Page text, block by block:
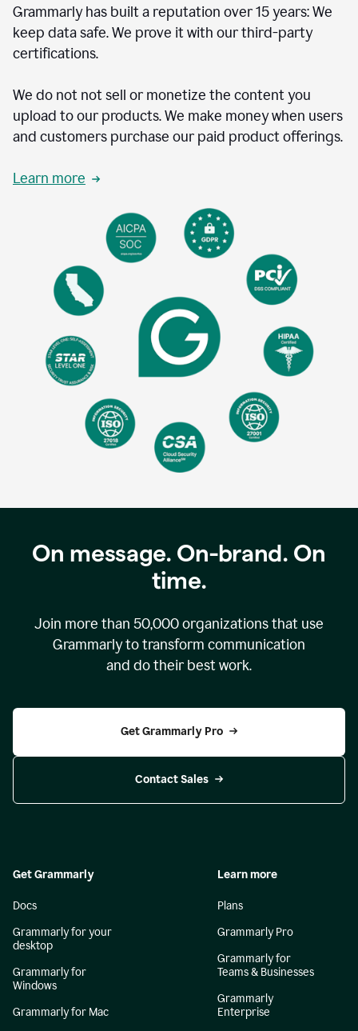
Grammarly has built a reputation over 15 years: We
keep data safe. We prove it with our third-party
certifications.
We do not not sell or monetize the content you
upload to our products. We make money when users
and customers purchase our paid product offerings.
Learn more
On message. On-brand. On
time.
Join more than 50,000organizations that use
Grammarly to transform communication
and do their best work.
Get Grammarly Pro
Contact Sales
Get Grammarly
Docs
Grammarly for your
desktop
Grammarly for
Windows
Grammarly for Mac
Learn more
Plans
Grammarly Pro
Grammarly for
Teams & Businesses
Grammarly
Enterprise